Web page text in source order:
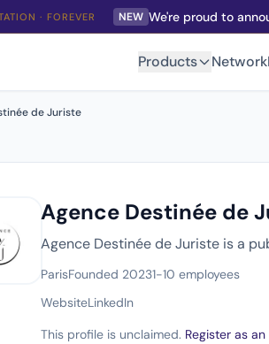
· FOREVER NEW We're proud to
Products Network
de Juriste
Agence Destinée de
Agence Destinée de Juriste is a
ParisFounded 20231-10 employees
WebsiteLinkedIn
This profile is unclaimed. Register as